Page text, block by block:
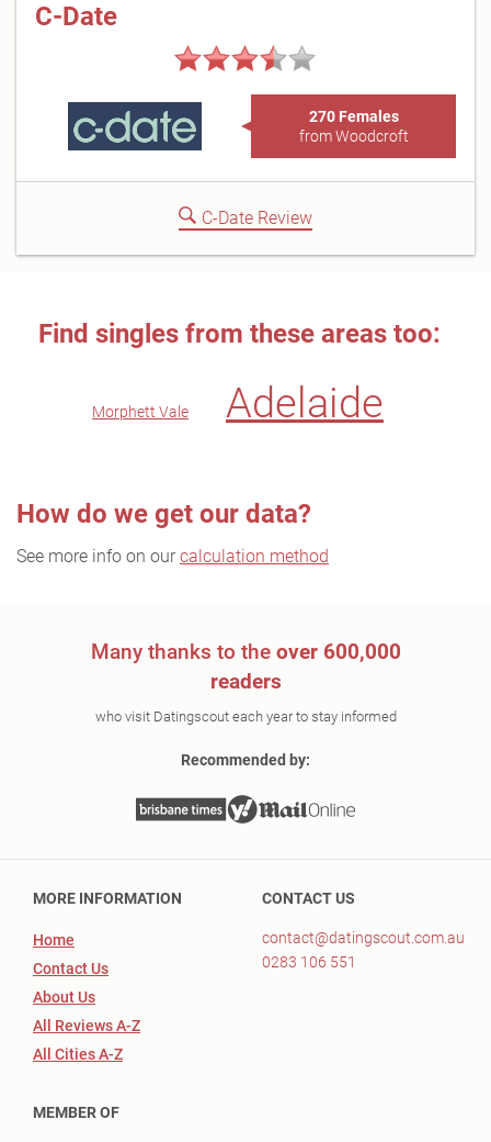
C-Date
270 Females
from Woodcroft
C-Date Review
Find singles from these areas too:
Morphett Vale Adelaide
How do we get our data?
See more info on our calculation method
Many thanks to the over 600,000
readers
who visit Datingscout each year to stay informed
Recommended by:
MORE INFORMATION
Home
Contact Us
About Us
All Reviews A-Z
All Cities A-Z
CONTACT US
contact@datingscout.com.au
0283 106 551
MEMBER OF